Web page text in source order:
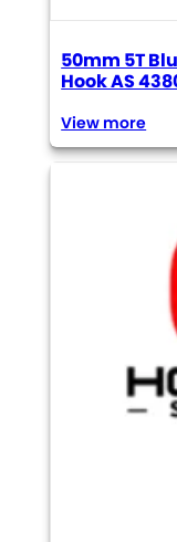
50mm 5T
Hook AS
View more